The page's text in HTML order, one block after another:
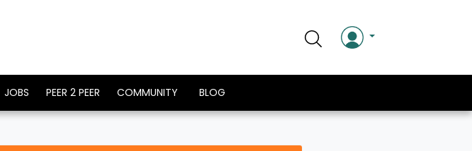
JOBS PEER 2 PEER COMMUNITY BLOG